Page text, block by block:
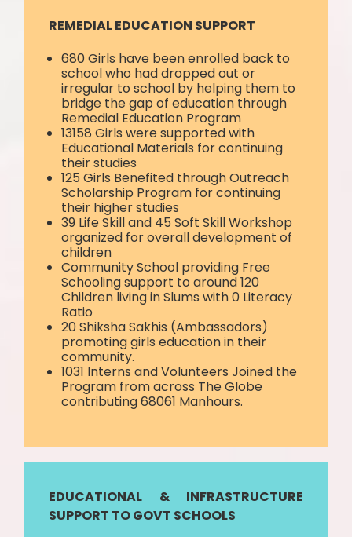
REMEDIAL EDUCATION SUPPORT
680 Girls have been enrolled back to
school who had dropped out or
irregular to school by helping them to
bridge the gap of education through
Remedial Education Program
13158 Girls were supported with
Educational Materials for continuing
their studies
125 Girls Benefited through Outreach
Scholarship Program for continuing
their higher studies
39 Life Skill and 45 Soft Skill Workshop
organized for overall development of
children
Community School providing Free
Schooling support to around 120
Children living in Slums with 0 Literacy
Ratio
20 Shiksha Sakhis (Ambassadors)
promoting girls education in their
community.
1031 Interns and Volunteers Joined the
Program from across The Globe
contributing 68061 Manhours.
EDUCATIONAL & INFRASTRUCTURE
SUPPORT TO GOVT SCHOOLS